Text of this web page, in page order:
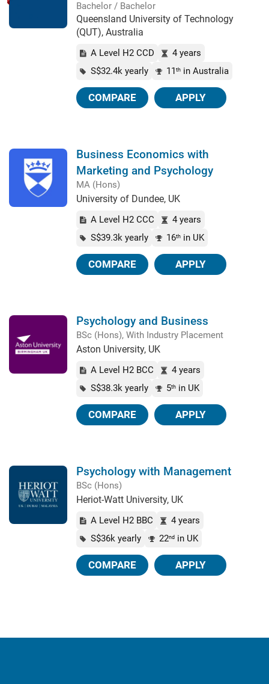
Bachelor / Bachelor
Queensland University of Technology
(QUT), Australia
A Level H2 CCD
4 years
S$32.4k yearly
11 th in Australia
COMPARE APPLY
Business Economics with
Marketing and Psychology
MA (Hons)
University of Dundee, UK
A Level H2 CCC
4 years
S$39.3k yearly
16th in UK
COMPARE APPLY
Psychology and Business
BSc (Hons), With Industry Placement
Aston University, UK
A Level H2 BCC
4 years
S$38.3k yearly
5th in UK
COMPARE APPLY
Psychology with Management
BSc (Hons)
Heriot-Watt University, UK
A Level H2 BBC
4 years
S$36k yearly
22nd in UK
COMPARE APPLY